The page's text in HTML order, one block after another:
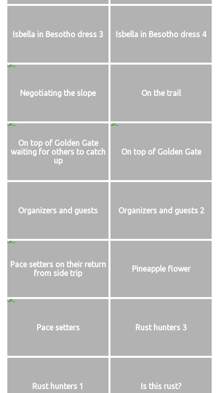
Isbella in Besotho dress 3 Isbella in Besotho dress 4
Negotiating the slope On the trail
On top of Golden Gate
waiting for others to catch
up
On top of Golden Gate
Organizers and guests Organizers and guests 2
Pace setters on their return
from side trip
Pineapple flower
Pace setters Rust hunters 3
Rust hunters 1 Is this rust?